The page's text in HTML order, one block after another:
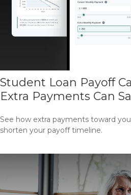
Student Loan Payoff
Extra Payments Can
See how extra payments toward
shorten your payoff timeline.